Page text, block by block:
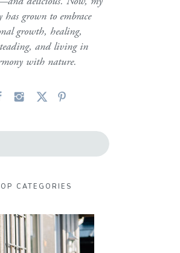
has grown to embrace
growth, healing,
and living in
with nature.
CATEGORIES